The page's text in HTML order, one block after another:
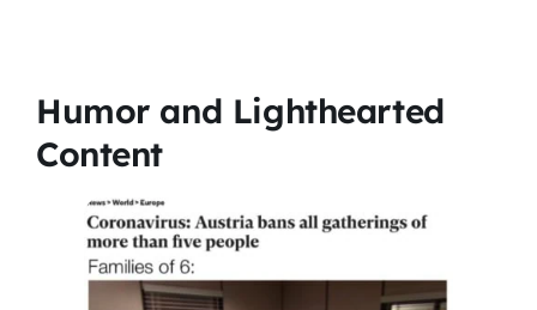
Humor and Lighthearted
Content